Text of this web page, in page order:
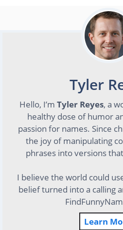
Tyler
Hello, I’m Tyler Reyes, a
healthy dose of humor
passion for names. Since
the joy of manipulating
phrases into versions
I believe the world could
belief turned into a calling
Learn